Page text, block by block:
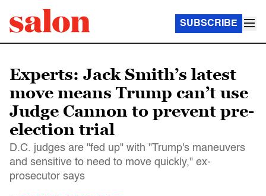
SUBSCRIBE
Experts: Jack Smith’s latest
move means Trump can’t use
Judge Cannon to prevent pre-
election trial
D.C. judges are "fed up" with "Trump's maneuvers
and sensitive to need to move quickly," ex-
prosecutor says